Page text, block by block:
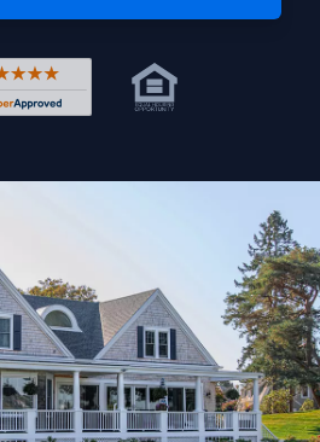
Rated 4.8 out of 5 across 4,344